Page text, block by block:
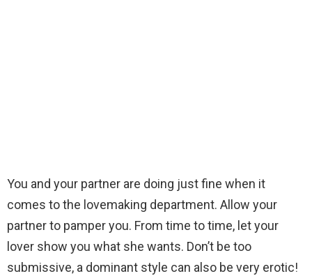
You and your partner are doing just fine when it
comes to the lovemaking department. Allow your
partner to pamper you. From time to time, let your
lover show you what she wants. Don’t be too
submissive, a dominant style can also be very erotic!